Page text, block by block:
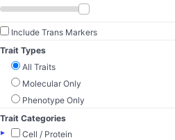
Include Trans Markers
Trait Types
All Traits
Molecular Only
Phenotype Only
Trait Categories
▸
Cell / Protein